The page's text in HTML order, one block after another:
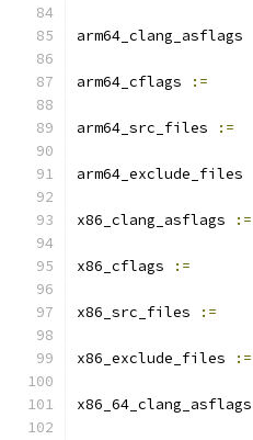
arm64_clang_asflags
arm64_cflags :=
arm64_src_files :=
arm64_exclude_files
x86_clang_asflags :=
x86_cflags :=
x86_src_files :=
x86_exclude_files :=
x86_64_clang_asflags